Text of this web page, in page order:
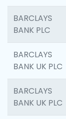
BARCLAYS
BANK PLC
BARCLAYS
BANK UK PLC
BARCLAYS
BANK UK PLC